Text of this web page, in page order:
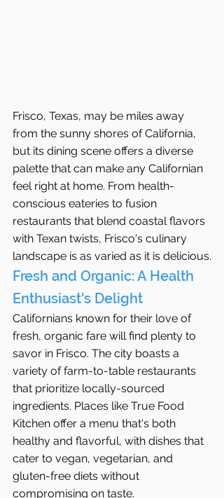
Frisco, Texas, may be miles away
from the sunny shores of California,
but its dining scene offers a diverse
palette that can make any Californian
feel right at home. From health-
conscious eateries to fusion
restaurants that blend coastal flavors
with Texan twists, Frisco's culinary
landscape is as varied as it is delicious.
Fresh and Organic: A Health
Enthusiast's Delight
Californians known for their love of
fresh, organic fare will find plenty to
savor in Frisco. The city boasts a
variety of farm-to-table restaurants
that prioritize locally-sourced
ingredients. Places like True Food
Kitchen offer a menu that's both
healthy and flavorful, with dishes that
cater to vegan, vegetarian, and
gluten-free diets without
compromising on taste.